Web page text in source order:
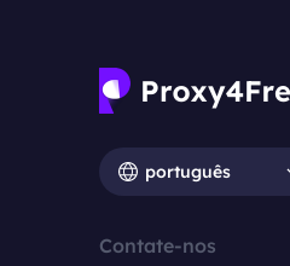
português
Contate-nos